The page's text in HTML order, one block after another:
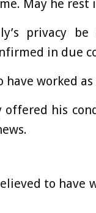
May he rest
privacy
in due
worked
offered his
to have